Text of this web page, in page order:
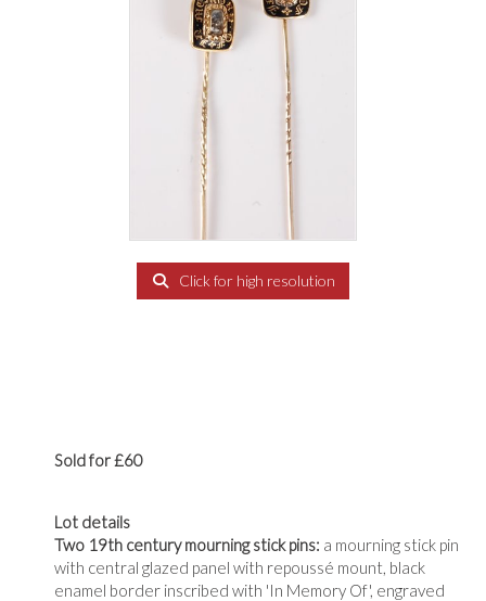
Click for high resolution
Sold for £60
Lot details
Two 19th century mourning stick pins: a mourning stick pin
with central glazed panel with repoussé mount, black
enamel border inscribed with 'In Memory Of', engraved